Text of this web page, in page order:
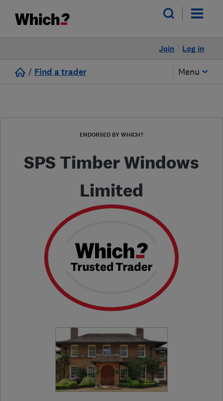
Log in
Join
/ Find a trader Menu
ENDORSED BY WHICH?
SPS Timber Windows
Limited